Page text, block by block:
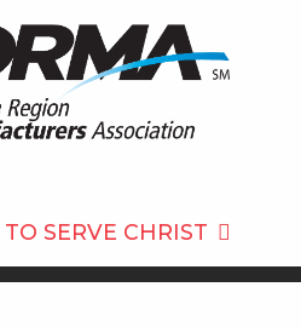
TO SERVE CHRIST